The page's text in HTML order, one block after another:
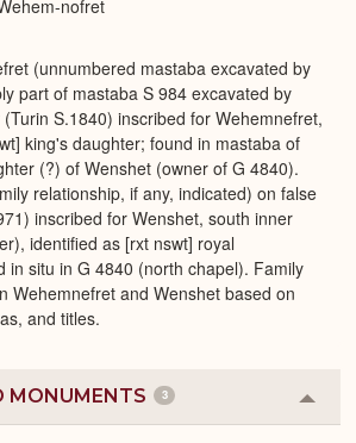
nofret
(unnumbered mastaba excavated by
part of mastaba S 984 excavated by
S.1840) inscribed for Wehemnefret,
king's daughter; found in mastaba of
(?) of Wenshet (owner of G 4840).
relationship, if any, indicated) on false
inscribed for Wenshet, south inner
identified as [rxt nswt] royal
in situ in G 4840 (north chapel). Family
Wehemnefret and Wenshet based on
and titles.
MONUMENTS 3
or